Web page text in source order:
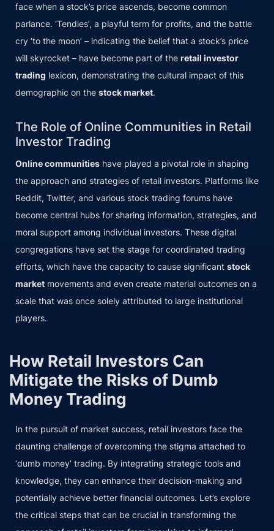
face when a stock’s price ascends, become common
parlance. ‘Tendies’, a playful term for profits, and the battle
cry ‘to the moon’ – indicating the belief that a stock’s price
will skyrocket – have become part of the retail investor
trading lexicon, demonstrating the cultural impact of this
demographic on the stock market.
The Role of Online Communities in Retail
Investor Trading
Online communities have played a pivotal role in shaping
the approach and strategies of retail investors. Platforms like
Reddit, Twitter, and various stock trading forums have
become central hubs for sharing information, strategies, and
moral support among individual investors. These digital
congregations have set the stage for coordinated trading
efforts, which have the capacity to cause significant stock
market movements and even create material outcomes on a
scale that was once solely attributed to large institutional
players.
How Retail Investors Can
Mitigate the Risks of Dumb
Money Trading
In the pursuit of market success, retail investors face the
daunting challenge of overcoming the stigma attached to
‘dumb money’ trading. By integrating strategic tools and
knowledge, they can enhance their decision-making and
potentially achieve better financial outcomes. Let’s explore
the critical steps that can be crucial in transforming the